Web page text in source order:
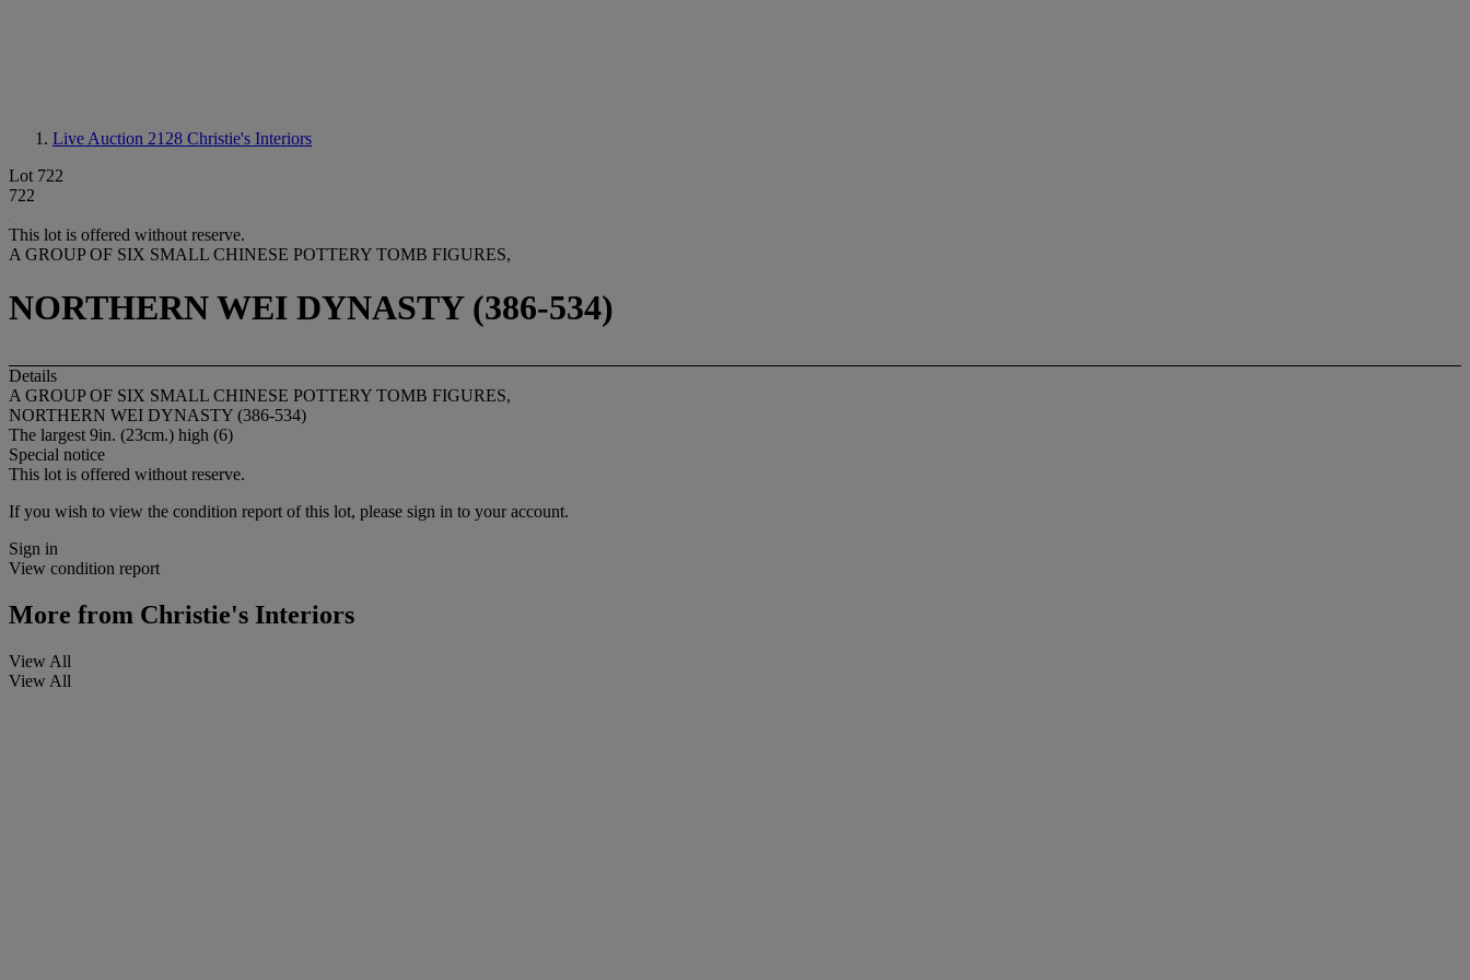
Live Auction 2128 Christie's Interiors
Lot 722
722
This lot is offered without reserve.
A GROUP OF SIX SMALL CHINESE POTTERY TOMB FIGURES,
NORTHERN WEI DYNASTY (386-534)
Details
A GROUP OF SIX SMALL CHINESE POTTERY TOMB FIGURES,
NORTHERN WEI DYNASTY (386-534)
The largest 9in. (23cm.) high (6)
Special notice
This lot is offered without reserve.
If you wish to view the condition report of this lot, please sign in to your account.
Sign in
View condition report
More from Christie's Interiors
View All
View All